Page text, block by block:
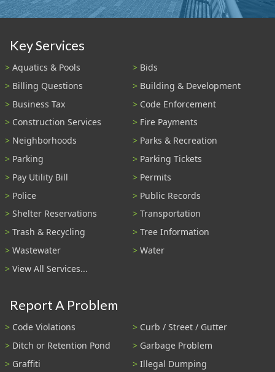
Key Services
Aquatics & Pools
Bids
Billing Questions
Building & Development
Business Tax
Code Enforcement
Construction Services
Fire Payments
Neighborhoods
Parks & Recreation
Parking
Parking Tickets
Pay Utility Bill
Permits
Police
Public Records
Shelter Reservations
Transportation
Trash & Recycling
Tree Information
Wastewater
Water
View All Services...
Report A Problem
Code Violations
Curb / Street / Gutter
Ditch or Retention Pond
Garbage Problem
Graffiti
Illegal Dumping